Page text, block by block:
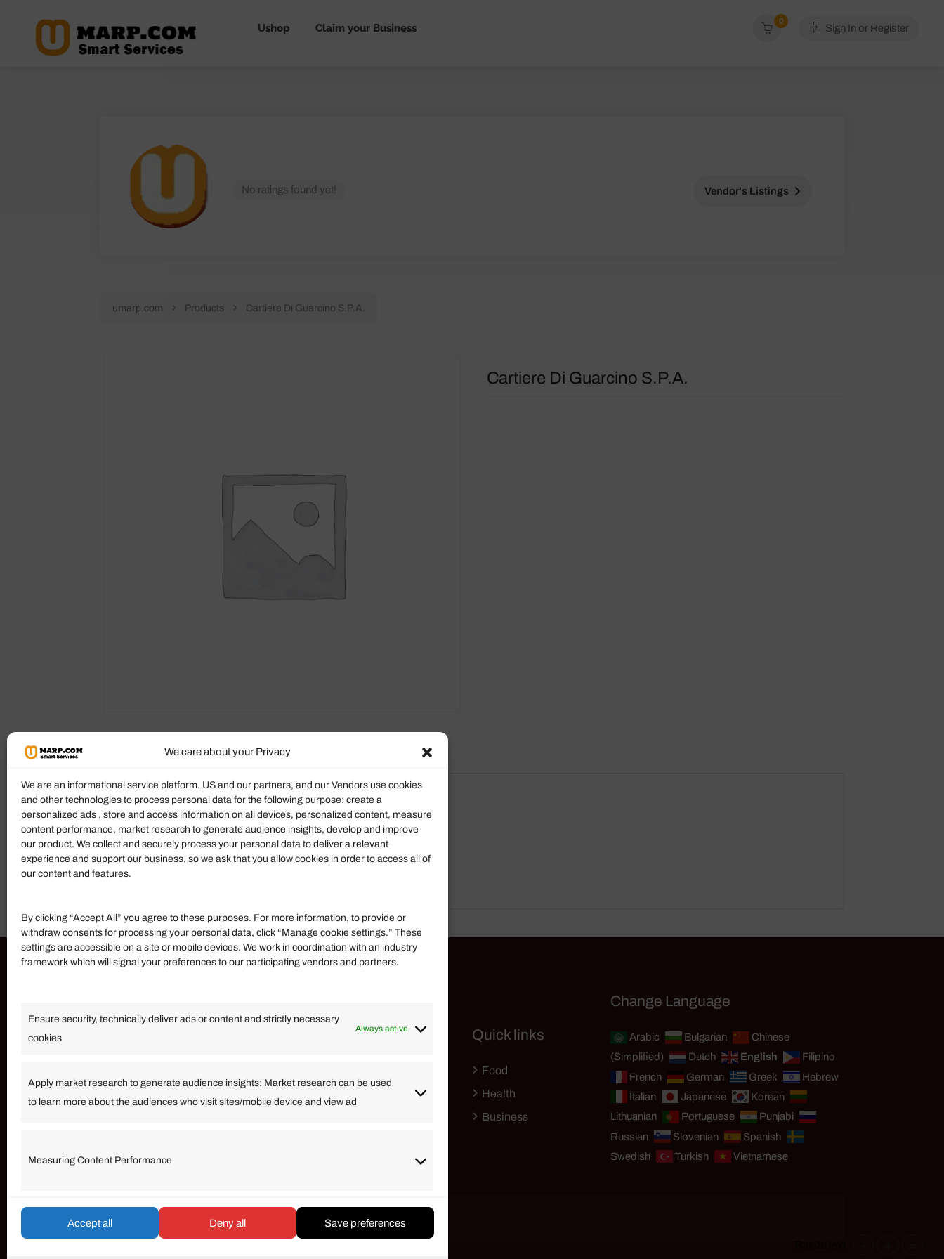
We care about your Privacy
We are an informational service platform. US and our partners, and our Vendors use cookies
and other technologies to process personal data for the following purpose: create a
personalized ads , store and access information on all devices, personalized content, measure
content performance, market research to generate audience insights, develop and improve
our product. We collect and securely process your personal data to deliver a relevant
experience and support our business, so we ask that you allow cookies in order to access all of
our content and features.
By clicking “Accept All” you agree to these purposes. For more information, to provide or
withdraw consents for processing your personal data, click “Manage cookie settings.” These
settings are accessible on a site or mobile devices. We work in coordination with an industry
framework which will signal your preferences to our participating vendors and partners.
Ensure security, technically deliver ads or content and strictly necessary
cookies
Always active
Apply market research to generate audience insights: Market research can be used
to learn more about the audiences who visit sites/mobile device and view ad
Measuring Content Performance
Accept all Deny all Save preferences
Ushop Claim your Business
0
Sign In or Register
No ratings found yet! Vendor's Listings
umarp.com Products Cartiere Di Guarcino S.P.A.
Cartiere Di Guarcino S.P.A.
Reviews (0) More Products
Ratings & Reviews
There are no reviews yet.
Affiliate Login
Term of Services
Finance
High Tech
Quick links
Food
Health
Business
Change Language
Arabic Bulgarian
Chinese
(Simplified)
Dutch English
Filipino
French
German Greek
Hebrew
Italian
Japanese
Korean
Lithuanian
Portuguese
Punjabi
Russian
Slovenian
Spanish
Swedish
Turkish Vietnamese
© umarp.com. All Rights Reserved.